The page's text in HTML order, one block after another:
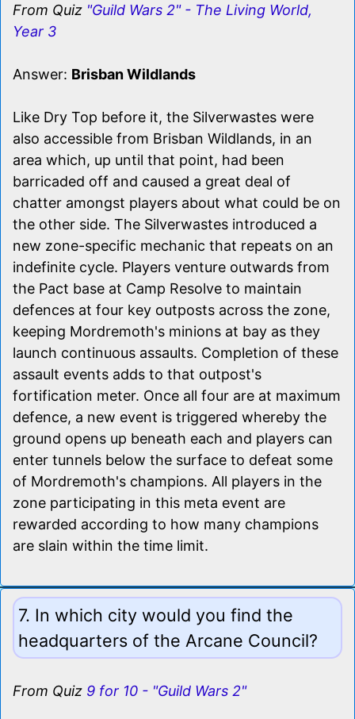
From Quiz "Guild Wars 2" - The Living World,
Year 3
Answer: Brisban Wildlands
Like Dry Top before it, the Silverwastes were
also accessible from Brisban Wildlands, in an
area which, up until that point, had been
barricaded off and caused a great deal of
chatter amongst players about what could be on
the other side. The Silverwastes introduced a
new zone-specific mechanic that repeats on an
indefinite cycle. Players venture outwards from
the Pact base at Camp Resolve to maintain
defences at four key outposts across the zone,
keeping Mordremoth's minions at bay as they
launch continuous assaults. Completion of these
assault events adds to that outpost's
fortification meter. Once all four are at maximum
defence, a new event is triggered whereby the
ground opens up beneath each and players can
enter tunnels below the surface to defeat some
of Mordremoth's champions. All players in the
zone participating in this meta event are
rewarded according to how many champions
are slain within the time limit.
7. In which city would you find the
headquarters of the Arcane Council?
From Quiz 9 for 10 - "Guild Wars 2"